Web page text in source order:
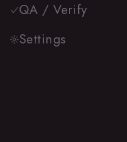
QA / Verify
Settings